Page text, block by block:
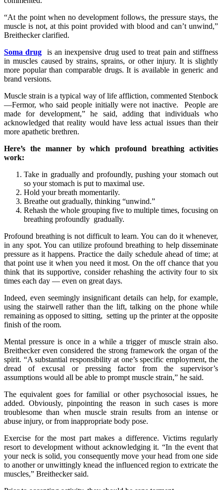
“At the point when no development follows, the pressure stays, the
muscle is not, at this point provided with blood and can’t unwind,”
Breithecker clarified.
Soma drug is an inexpensive drug used to treat pain and stiffness
in muscles caused by strains, sprains, or other injury. It is slightly
more popular than comparable drugs. It is available in generic and
brand versions.
Muscle strain is a typical way of life affliction, commented Stenbock
—Fermor, who said people initially were not inactive. People are
made for development,” he said, adding that individuals who
acknowledged that reality would have less actual issues than their
more apathetic brethren.
Here’s the manner by which profound breathing activities
work:
Take in gradually and profoundly, pushing your stomach out
so your stomach is put to maximal use.
Hold your breath momentarily.
Breathe out gradually, thinking “unwind.”
Rehash the whole grouping five to multiple times, focusing on
breathing profoundly gradually.
Profound breathing is not difficult to learn. You can do it whenever,
in any spot. You can utilize profound breathing to help disseminate
pressure as it happens. Practice the daily schedule ahead of time; at
that point use it when you need it most. On the off chance that you
think that its supportive, consider rehashing the activity four to six
times each day — even on great days.
Indeed, even seemingly insignificant details can help, for example,
using the stairwell rather than the lift, talking on the phone while
remaining as opposed to sitting, setting up the printer at the opposite
finish of the room.
Mental pressure is once in a while a trigger of muscle strain also.
Breithecker even considered the strong framework the organ of the
spirit. “A substantial responsibility at one’s specific employment, the
dread of excusal or pressing factor from the supervisor’s
assumptions would all be able to prompt muscle strain,” he said.
The equivalent goes for familial or other psychosocial issues, he
added. Obviously, pinpointing the reason in such cases is more
troublesome than when muscle strain results from an intense or
abuse injury, or from inappropriate body pose.
Exercise for the most part makes a difference. Victims regularly
resort to development without acknowledging it. “In the event that
your neck is solid, you consequently move your head from one side
to another or unwittingly knead the influenced region to extricate the
muscles,” Breithecker said.